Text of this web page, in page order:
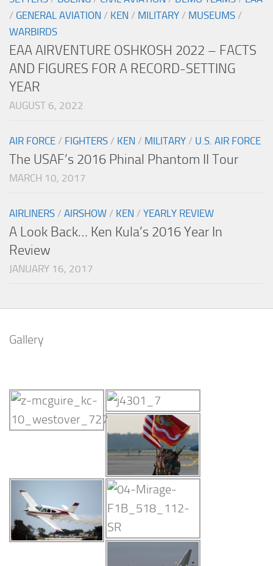
/ GENERAL AVIATION / KEN / MILITARY / MUSEUMS /
WARBIRDS
EAA AIRVENTURE OSHKOSH 2022 – FACTS
AND FIGURES FOR A RECORD-SETTING
YEAR
AUGUST 6, 2022
AIR FORCE / FIGHTERS / KEN / MILITARY / U.S. AIR FORCE
The USAF’s 2016 Phinal Phantom II Tour
MARCH 10, 2017
AIRLINERS / AIRSHOW / KEN / YEARLY REVIEW
A Look Back… Ken Kula’s 2016 Year In
Review
JANUARY 16, 2017
Gallery